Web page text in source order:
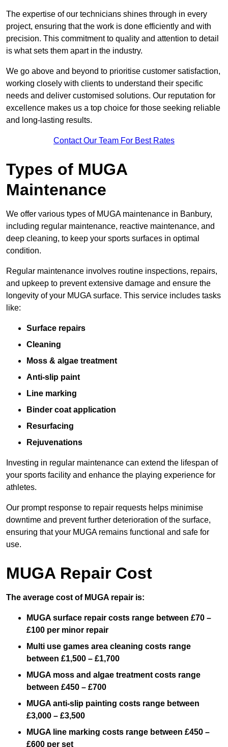
The expertise of our technicians shines through in every
project, ensuring that the work is done efficiently and with
precision. This commitment to quality and attention to detail
is what sets them apart in the industry.
We go above and beyond to prioritise customer satisfaction,
working closely with clients to understand their specific
needs and deliver customised solutions. Our reputation for
excellence makes us a top choice for those seeking reliable
and long-lasting results.
Contact Our Team For Best Rates
Types of MUGA
Maintenance
We offer various types of MUGA maintenance in Banbury,
including regular maintenance, reactive maintenance, and
deep cleaning, to keep your sports surfaces in optimal
condition.
Regular maintenance involves routine inspections, repairs,
and upkeep to prevent extensive damage and ensure the
longevity of your MUGA surface. This service includes tasks
like:
Surface repairs
Cleaning
Moss & algae treatment
Anti-slip paint
Line marking
Binder coat application
Resurfacing
Rejuvenations
Investing in regular maintenance can extend the lifespan of
your sports facility and enhance the playing experience for
athletes.
Our prompt response to repair requests helps minimise
downtime and prevent further deterioration of the surface,
ensuring that your MUGA remains functional and safe for
use.
MUGA Repair Cost
The average cost of MUGA repair is:
MUGA surface repair costs range between £70 –
£100 per minor repair
Multi use games area cleaning costs range
between £1,500 – £1,700
MUGA moss and algae treatment costs range
between £450 – £700
MUGA anti-slip painting costs range between
£3,000 – £3,500
MUGA line marking costs range between £450 –
£600 per set